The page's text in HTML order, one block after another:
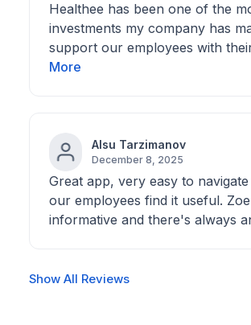
Healthee has been one of the
investments my company has
support our employees with
More
Alsu Tarzimanov
December 8, 2025
Great app, very easy to
our employees find it useful.
informative and there's always
Show All Reviews